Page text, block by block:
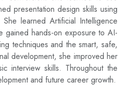
presentation design skills using
learned Artificial Intelligence
gained hands-on exposure to AI-
techniques and the smart, safe,
development, she improved her
interview skills. Throughout the
and future career growth.